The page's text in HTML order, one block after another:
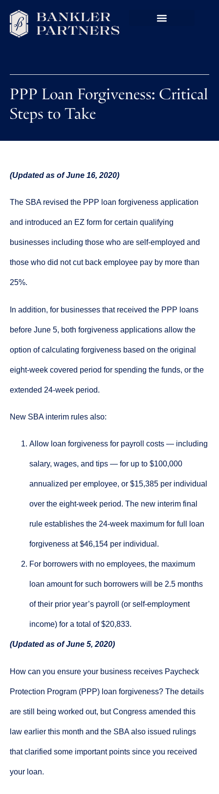
PPP Loan Forgiveness: Critical
Steps to Take
(Updated as of June 16, 2020)
The SBA revised the PPP loan forgiveness application
and introduced an EZ form for certain qualifying
businesses including those who are self-employed and
those who did not cut back employee pay by more than
25%.
In addition, for businesses that received the PPP loans
before June 5, both forgiveness applications allow the
option of calculating forgiveness based on the original
eight-week covered period for spending the funds, or the
extended 24-week period.
New SBA interim rules also:
Allow loan forgiveness for payroll costs — including
salary, wages, and tips — for up to $100,000
annualized per employee, or $15,385 per individual
over the eight-week period. The new interim final
rule establishes the 24-week maximum for full loan
forgiveness at $46,154 per individual.
For borrowers with no employees, the maximum
loan amount for such borrowers will be 2.5 months
of their prior year’s payroll (or self-employment
income) for a total of $20,833.
(Updated as of June 5, 2020)
How can you ensure your business receives Paycheck
Protection Program (PPP) loan forgiveness? The details
are still being worked out, but Congress amended this
law earlier this month and the SBA also issued rulings
that clarified some important points since you received
your loan.